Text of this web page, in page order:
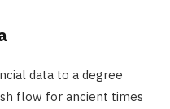
data to a degree
flow for ancient times